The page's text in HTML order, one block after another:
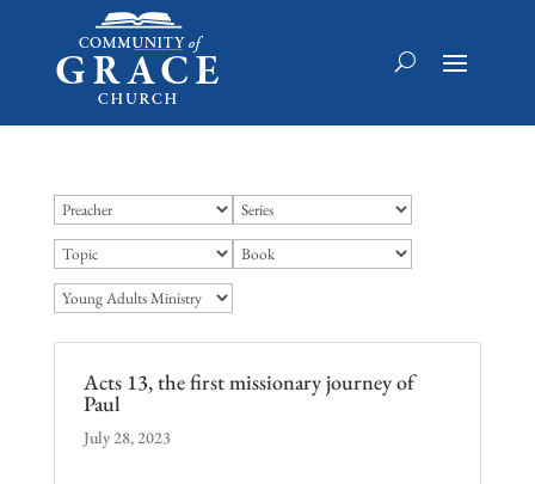
Acts 13, the first missionary journey of
Paul
July 28, 2023